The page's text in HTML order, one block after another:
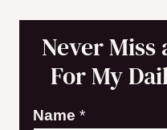
Never Miss
For My
N
Name *